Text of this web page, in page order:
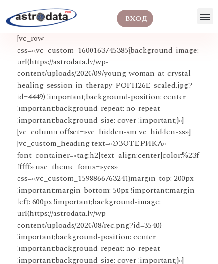
ВХОД
[vc_row
css=».vc_custom_1600163745385{background-image:
url(https://astrodata.lv/wp-
content/uploads/2020/09/young-woman-at-crystal-
healing-session-in-therapy-PQFH26E-scaled.jpg?
id=4449) !important;background-position: center
!important;background-repeat: no-repeat
!important;background-size: cover !important;}»]
[vc_column offset=»vc_hidden-sm vc_hidden-xs»]
[vc_custom_heading text=»ЭЗОТЕРИКА»
font_container=»tag:h2|text_align:center|color:%23f
fffff» use_theme_fonts=»yes»
css=».vc_custom_1598866763241{margin-top: 200px
!important;margin-bottom: 50px !important;margin-
left: 600px !important;background-image:
url(https://astrodata.lv/wp-
content/uploads/2020/08/rec.png?id=3540)
!important;background-position: center
!important;background-repeat: no-repeat
!important;background-size: cover !important;}»]